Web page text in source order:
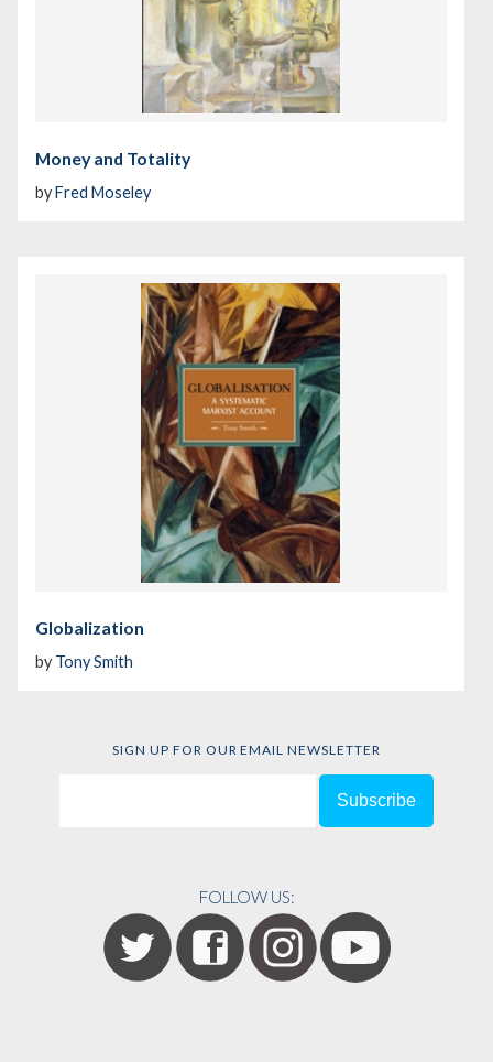
Money and Totality
byFred Moseley
Globalization
by Tony Smith
SIGN UP FOR OUR EMAIL NEWSLETTER
FOLLOW US: